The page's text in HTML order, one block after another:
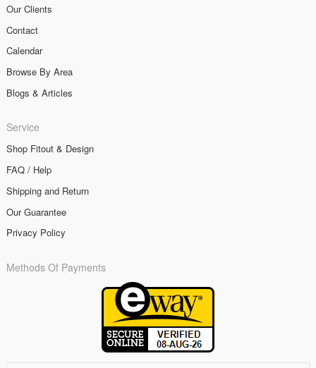
Our Clients
Contact
Calendar
Browse By Area
Blogs & Articles
Service
Shop Fitout & Design
FAQ / Help
Shipping and Return
Our Guarantee
Privacy Policy
Methods Of Payments